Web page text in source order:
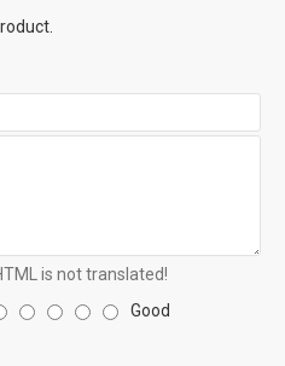
is not translated!
Good